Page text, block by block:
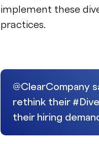
implement these
practices.
@ClearCompany
rethink their
their hiring